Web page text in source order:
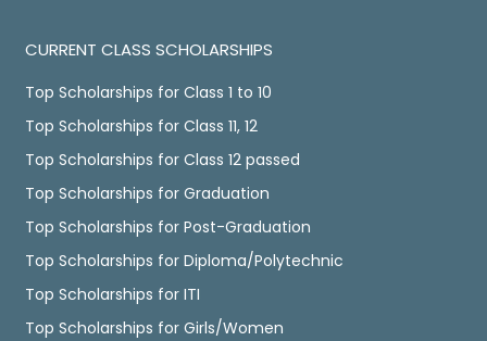
CURRENT CLASS SCHOLARSHIPS
Top Scholarships for Class 1 to 10
Top Scholarships for Class 11, 12
Top Scholarships for Class 12 passed
Top Scholarships for Graduation
Top Scholarships for Post-Graduation
Top Scholarships for Diploma/Polytechnic
Top Scholarships for ITI
Top Scholarships for Girls/Women